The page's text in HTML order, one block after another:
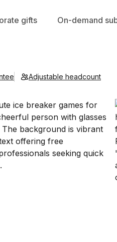
gifts On-demand
Adjustable headcount